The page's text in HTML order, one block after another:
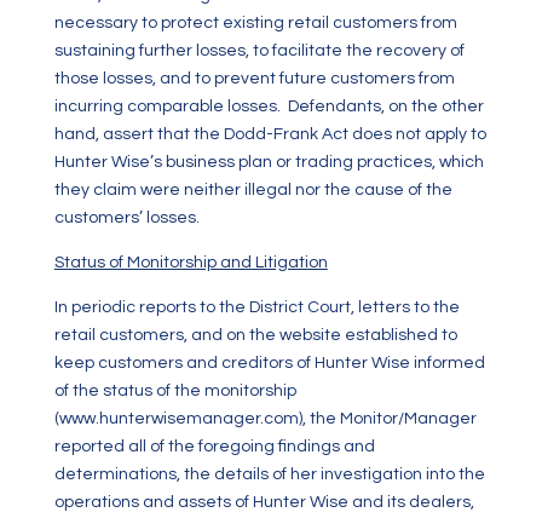
necessary to protect existing retail customers from
sustaining further losses, to facilitate the recovery of
those losses, and to prevent future customers from
incurring comparable losses. Defendants, on the other
hand, assert that the Dodd-Frank Act does not apply to
Hunter Wise’s business plan or trading practices, which
they claim were neither illegal nor the cause of the
customers’ losses.
Status of Monitorship and Litigation
In periodic reports to the District Court, letters to the
retail customers, and on the website established to
keep customers and creditors of Hunter Wise informed
of the status of the monitorship
(www.hunterwisemanager.com), the Monitor/Manager
reported all of the foregoing findings and
determinations, the details of her investigation into the
operations and assets of Hunter Wise and its dealers,